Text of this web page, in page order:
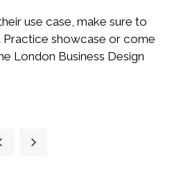
use case, make sure to
showcase or come
London Business Design